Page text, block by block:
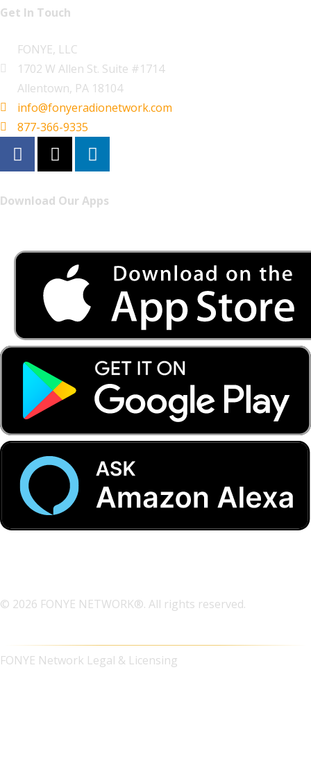
Get In Touch
FONYE, LLC
1702 W Allen St. Suite #1714
Allentown, PA 18104
info@fonyeradionetwork.com
877-366-9335
Download Our Apps
© 2026 FONYE NETWORK®. All rights reserved.
FONYE Network Legal & Licensing